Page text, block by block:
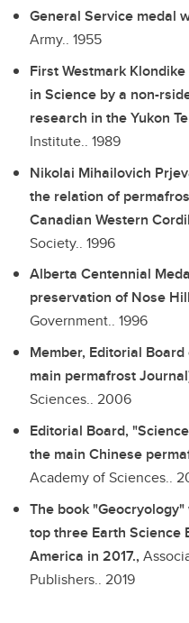
General Service medal
Army.. 1955
First Westmark
in Science by a non-
research in the Yukon
Institute.. 1989
Nikolai Mihailovich
the relation of
Canadian Western
Society.. 1996
Alberta Centennial
preservation of Nose
Government.. 1996
Member, Editorial
main permafrost
Sciences.. 2006
Editorial Board,
the main Chinese
Academy of Sciences..
The book
top three Earth Science
America in 2017.,
Publishers.. 2019